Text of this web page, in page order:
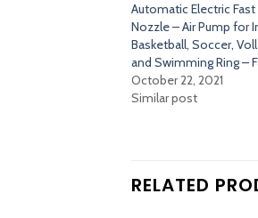
Automatic Electric
Nozzle – Air Pump for
Basketball, Soccer,
and Swimming Ring –
October 22, 2021
Similar post
RELATED